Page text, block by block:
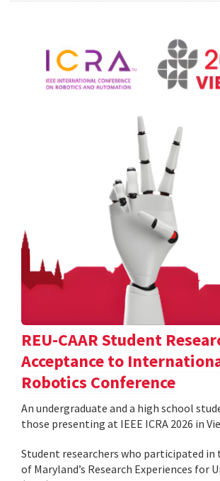
REU-CAAR Student
Acceptance to
Robotics Conference
An undergraduate and a high school
those presenting at IEEE ICRA 2026 in
Student researchers who participated in
of Maryland’s Research Experiences for